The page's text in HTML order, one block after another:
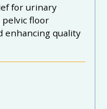
for urinary
floor
enhancing quality